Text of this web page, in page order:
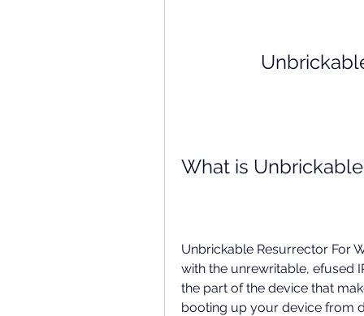
What is
Unbrickable Resurrector For
with the unrewritable, efused
the part of the device that
booting up your device from